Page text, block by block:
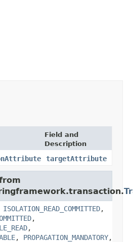
Field and
Description
targetAttribute
ISOLATION_READ_COMMITTED,
,
,
, PROPAGATION_MANDATORY,